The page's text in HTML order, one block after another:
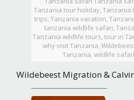
Tanzania tour holiday, Tanzania
trips, Tanzania vacation,
tanzania wildlife safari,
Tanzania wildlife tours, tour in
why visit Tanzania,
Tanzania, wildlife
Wildebeest Migration &